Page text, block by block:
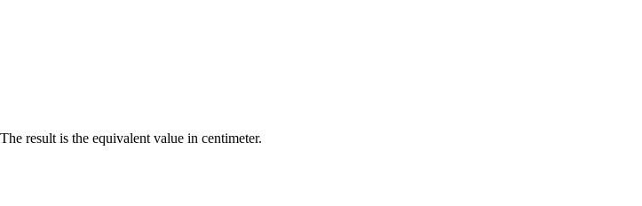
result is the equivalent value in centimeter.